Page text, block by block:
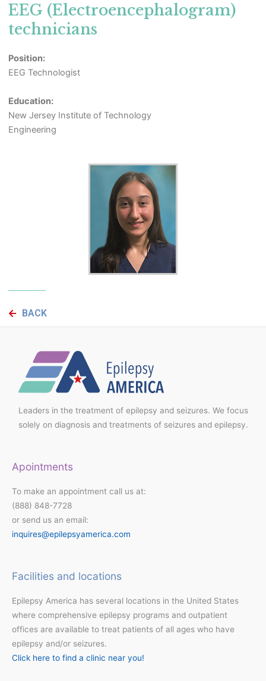
EEG (Electroencephalogram)
technicians
Position:
EEG Technologist
Education:
New Jersey Institute of Technology
Engineering
BACK
Leaders in the treatment of epilepsy and seizures. We focus
solely on diagnosis and treatments of seizures and epilepsy.
Apointments
To make an appointment call us at:
(888) 848-7728
or send us an email:
inquires@epilepsyamerica.com
Facilities and locations
Epilepsy America has several locations in the United States
where comprehensive epilepsy programs and outpatient
offices are available to treat patients of all ages who have
epilepsy and/or seizures.
Click here to find a clinic near you!